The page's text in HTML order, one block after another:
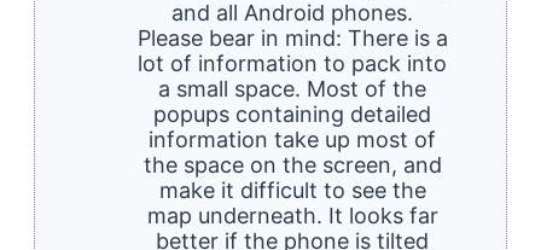
and all Android phones.
Please bear in mind: There is a
lot of information to pack into
a small space. Most of the
popups containing detailed
information take up most of
the space on the screen, and
make it difficult to see the
map underneath. It looks far
better if the phone is tilted